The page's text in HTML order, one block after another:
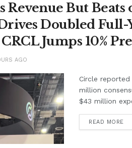
Revenue But
Doubled Full-
Jumps 10%
AGO
Circle reported
million
$43 million
READ MORE